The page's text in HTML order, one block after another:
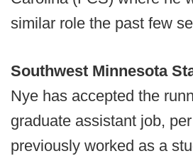
similar role the past few
Southwest Minnesota
Nye has accepted the
graduate assistant job,
previously worked as a